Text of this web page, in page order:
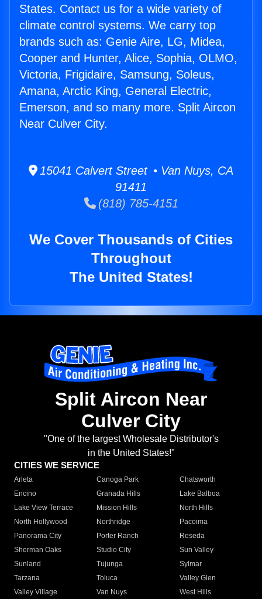
States. Contact us for a wide variety of
climate control systems. We carry top
brands such as: Genie Aire, LG, Midea,
Cooper and Hunter, Alice, Sophia, OLMO,
Victoria, Frigidaire, Samsung, Soleus,
Amana, Arctic King, General Electric,
Emerson, and so many more. Split Aircon
Near Culver City.
15041 Calvert Street • Van Nuys, CA
91411
(818) 785-4151
We Cover Thousands of Cities
Throughout
The United States!
Split Aircon Near
Culver City
"One of the largest Wholesale Distributor's
in the United States!"
CITIES WE SERVICE
Arleta Canoga Park
Chatsworth
Encino
Granada Hills
Lake Balboa
Lake View Terrace
Mission Hills
North Hills
North Hollywood
Northridge
Pacoima
Panorama City
Porter Ranch
Reseda
Sherman Oaks
Studio City
Sun Valley
Sunland
Tujunga
Sylmar
Tarzana
Toluca
Valley Glen
Valley Village
Van Nuys
West Hills